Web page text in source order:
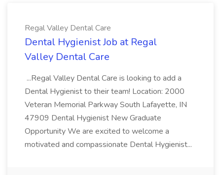
Regal Valley Dental Care
Dental Hygienist Job at Regal
Valley Dental Care
...Regal Valley Dental Care is looking to add a
Dental Hygienist to their team! Location: 2000
Veteran Memorial Parkway South Lafayette, IN
47909 Dental Hygienist New Graduate
Opportunity We are excited to welcome a
motivated and compassionate Dental Hygienist...